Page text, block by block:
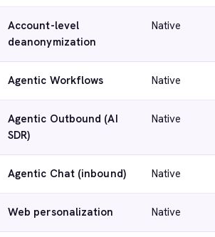
Account-level
deanonymization
Native
Agentic Workflows Native
Agentic Outbound (AI
SDR)
Native
Agentic Chat (inbound) Native
Web personalization Native